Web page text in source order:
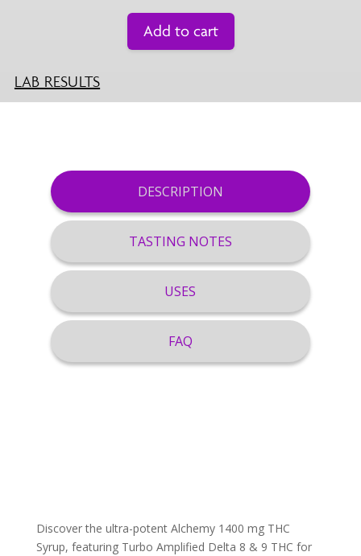
Add to cart
LAB RESULTS
DESCRIPTION
TASTING NOTES
USES
FAQ
Discover the ultra-potent Alchemy 1400 mg THC
Syrup, featuring Turbo Amplified Delta 8 & 9 THC for